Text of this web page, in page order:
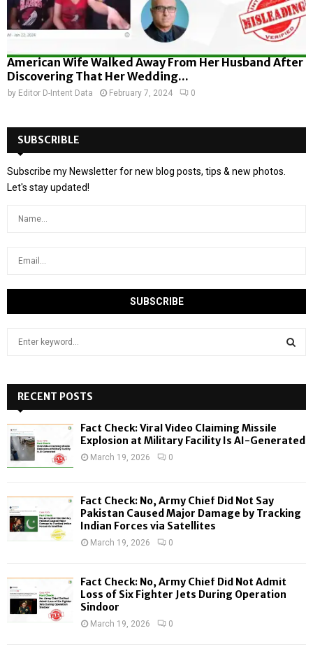
American Wife Walked Away From Her Husband After
Discovering That Her Wedding...
by Editor D-Intent Data February 7, 2024 0
SUBSCRIBLE
Subscribe my Newsletter for new blog posts, tips & new photos.
Let's stay updated!
h
f
o
:
H
RECENT POSTS
Fact Check: Viral Video Claiming Missile
Explosion at Military Facility Is AI-Generated
March 19, 2026 0
Fact Check: No, Army Chief Did Not Say
Pakistan Caused Major Damage by Tracking
Indian Forces via Satellites
March 19, 2026 0
Fact Check: No, Army Chief Did Not Admit
Loss of Six Fighter Jets During Operation
Sindoor
March 19, 2026 0